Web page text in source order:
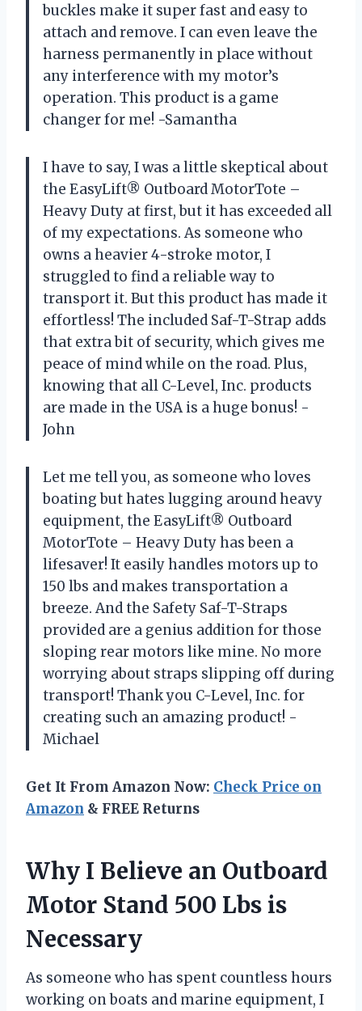
buckles make it super fast and easy to
attach and remove. I can even leave the
harness permanently in place without
any interference with my motor’s
operation. This product is a game
changer for me! -Samantha
I have to say, I was a little skeptical about
the EasyLift® Outboard MotorTote –
Heavy Duty at first, but it has exceeded all
of my expectations. As someone who
owns a heavier 4-stroke motor, I
struggled to find a reliable way to
transport it. But this product has made it
effortless! The included Saf-T-Strap adds
that extra bit of security, which gives me
peace of mind while on the road. Plus,
knowing that all C-Level, Inc. products
are made in the USA is a huge bonus! -
John
Let me tell you, as someone who loves
boating but hates lugging around heavy
equipment, the EasyLift® Outboard
MotorTote – Heavy Duty has been a
lifesaver! It easily handles motors up to
150 lbs and makes transportation a
breeze. And the Safety Saf-T-Straps
provided are a genius addition for those
sloping rear motors like mine. No more
worrying about straps slipping off during
transport! Thank you C-Level, Inc. for
creating such an amazing product! -
Michael
Get It From Amazon Now: Check Price on
Amazon & FREE Returns
Why I Believe an Outboard
Motor Stand 500 Lbs is
Necessary
As someone who has spent countless hours
working on boats and marine equipment, I